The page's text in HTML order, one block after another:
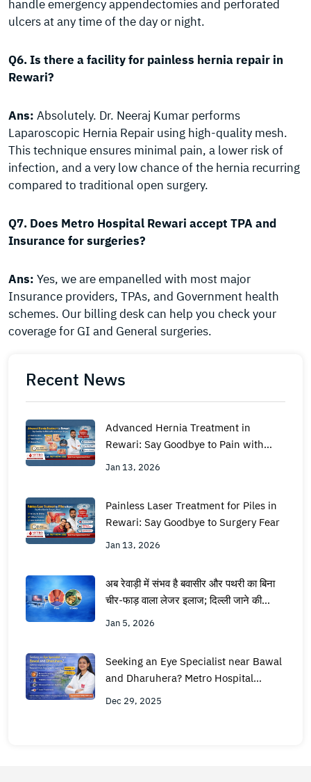
handle emergency appendectomies and perforated
ulcers at any time of the day or night.
Q6. Is there a facility for painless hernia repair in
Rewari?
Ans: Absolutely. Dr. Neeraj Kumar performs
Laparoscopic Hernia Repair using high-quality mesh.
This technique ensures minimal pain, a lower risk of
infection, and a very low chance of the hernia recurring
compared to traditional open surgery.
Q7. Does Metro Hospital Rewari accept TPA and
Insurance for surgeries?
Ans: Yes, we are empanelled with most major
Insurance providers, TPAs, and Government health
schemes. Our billing desk can help you check your
coverage for GI and General surgeries.
Recent News
Advanced Hernia Treatment in
Rewari: Say Goodbye to Pain with
Laparoscopic Surgery
Jan 13, 2026
Painless Laser Treatment for Piles in
Rewari: Say Goodbye to Surgery Fear
Jan 13, 2026
अब रेवाड़ी में संभव है बवासीर और पथरी का बिना
चीर-फाड़ वाला लेजर इलाज; दिल्ली जाने की
जरूरत नहीं
Jan 5, 2026
Seeking an Eye Specialist near Bawal
and Dharuhera? Metro Hospital
Rewari is Your Nearest Hub for
Dec 29, 2025